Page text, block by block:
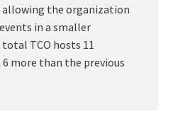
allowing the organization
in a smaller
TCO hosts 11
more than the previous